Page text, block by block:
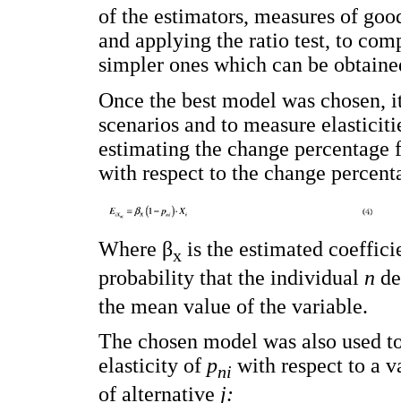
of the estimators, measures of
and applying the ratio test, to
simpler ones which can be
Once the best model was
scenarios and to measure
estimating the change
with respect to the change
Where βx is the estimated
probability that the individual n
the mean value of the variable.
The chosen model was also used
elasticity of pni with respect to a
of alternative j: